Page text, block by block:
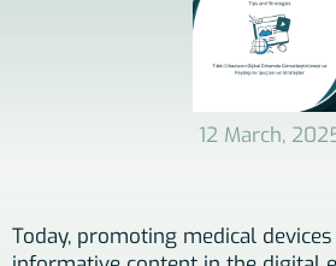
12 March,
Today, promoting medical